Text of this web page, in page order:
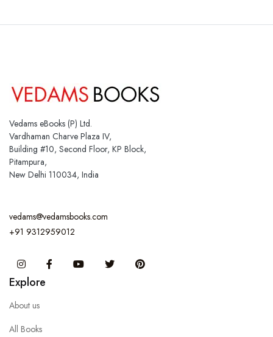
Vedams eBooks (P) Ltd.
Vardhaman Charve Plaza IV,
Building #10, Second Floor, KP Block,
Pitampura,
New Delhi 110034, India
vedams@vedamsbooks.com
+91 9312959012
InstagramFacebook You Tube Twitter
Explore
About us
All Books